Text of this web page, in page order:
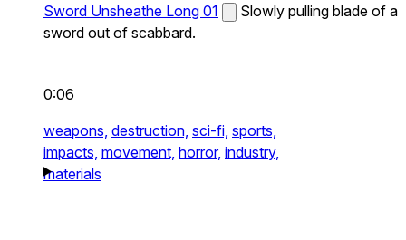
Sword Unsheathe Long 01
Slowly pulling blade of a
sword out of scabbard.
0:06
weapons, destruction, sci-fi, sports,
impacts, movement, horror, industry,
materials